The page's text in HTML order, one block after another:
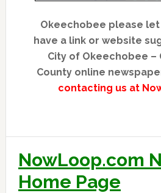
Okeechobee please let
have a link or website
City of Okeechobee –
County online
contacting us at
NowLoop.com
Home Page